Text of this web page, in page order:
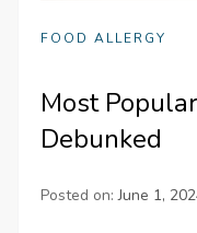
FOOD ALLERGY
Most
Debunked
Posted on:June 1,